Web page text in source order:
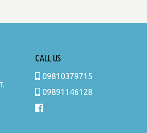
CALL US
09810379715
09891146128